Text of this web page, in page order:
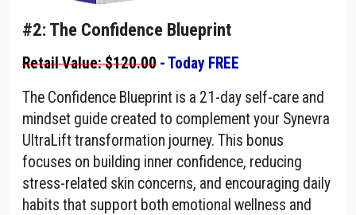
#2: The Confidence Blueprint
Retail Value: $120.00 - Today FREE
The Confidence Blueprint is a 21-day self-care and
mindset guide created to complement your Synevra
UltraLift transformation journey. This bonus
focuses on building inner confidence, reducing
stress-related skin concerns, and encouraging daily
habits that support both emotional wellness and